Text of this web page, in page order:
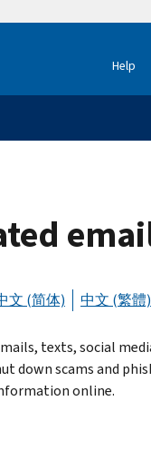
Help
文 (简体) 中文 (繁體)
texts, social
down scams and
online.